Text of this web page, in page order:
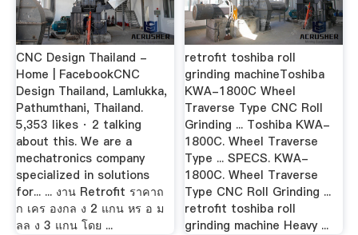
CNC Design Thailand -
Home | FacebookCNC
Design Thailand, Lamlukka,
Pathumthani, Thailand.
5,353 likes · 2 talking
about this. We are a
mechatronics company
specialized in solutions
for... ... งาน Retrofit ราคาถ
ก เคร องกล ง 2 แกน หร อ ม
ลล ง 3 แกน โดย ...
retrofit toshiba roll
grinding machineToshiba
KWA-1800C Wheel
Traverse Type CNC Roll
Grinding ... Toshiba KWA-
1800C. Wheel Traverse
Type ... SPECS. KWA-
1800C. Wheel Traverse
Type CNC Roll Grinding ...
retrofit toshiba roll
grinding machine Heavy ...